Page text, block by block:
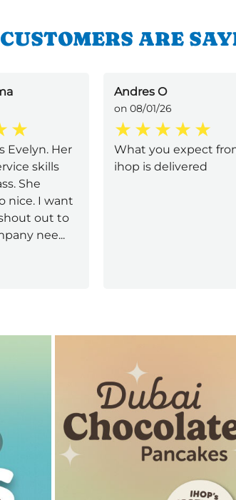
ARE
Evelyn. Her
skills
She
nice. I want
out to
nee...
Andres O
on 08/01/26
What you expect
ihop is delivered